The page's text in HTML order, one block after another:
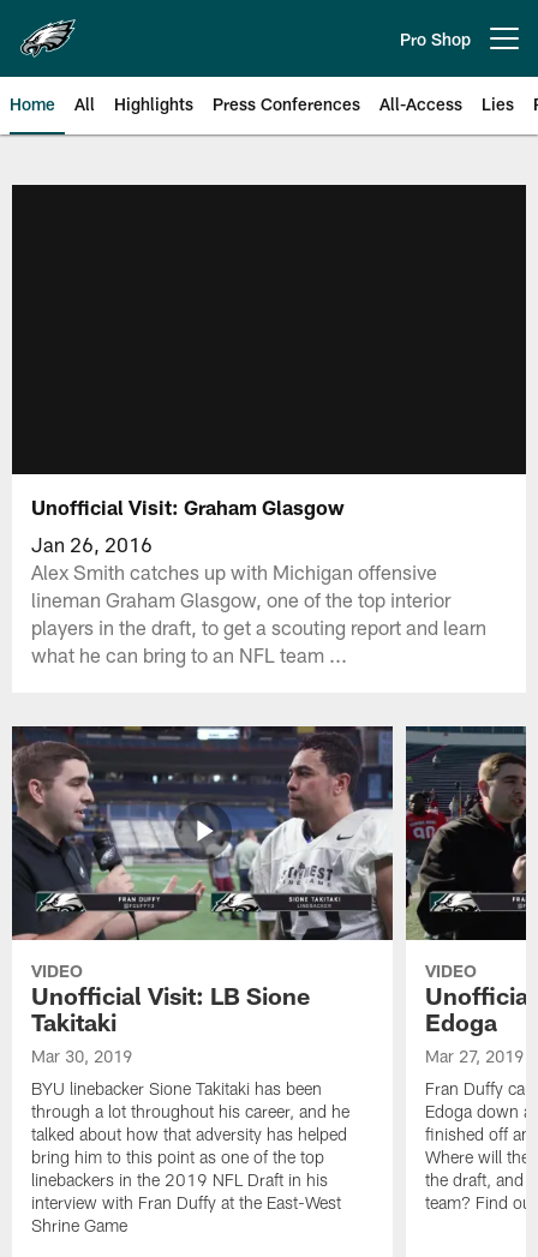
main
content
Pro Shop
Home All Highlights Press Conferences All-Access Lies
Unofficial Visit: Graham Glasgow
Jan 26, 2016
Alex Smith catches up with Michigan offensive
lineman Graham Glasgow, one of the top interior
players in the draft, to get a scouting report and learn
what he can bring to an NFL team ...
VIDEO
Unofficial Visit: LB Sione
Takitaki
Mar 30, 2019
BYU linebacker Sione Takitaki has been
through a lot throughout his career, and he
talked about how that adversity has helped
bring him to this point as one of the top
linebackers in the 2019 NFL Draft in his
interview with Fran Duffy at the East-West
Shrine Game
VIDEO
Edoga
Mar 27, 2019
Fran Duffy
Edoga down
finished off an
Where will the
the draft, and
team? Find